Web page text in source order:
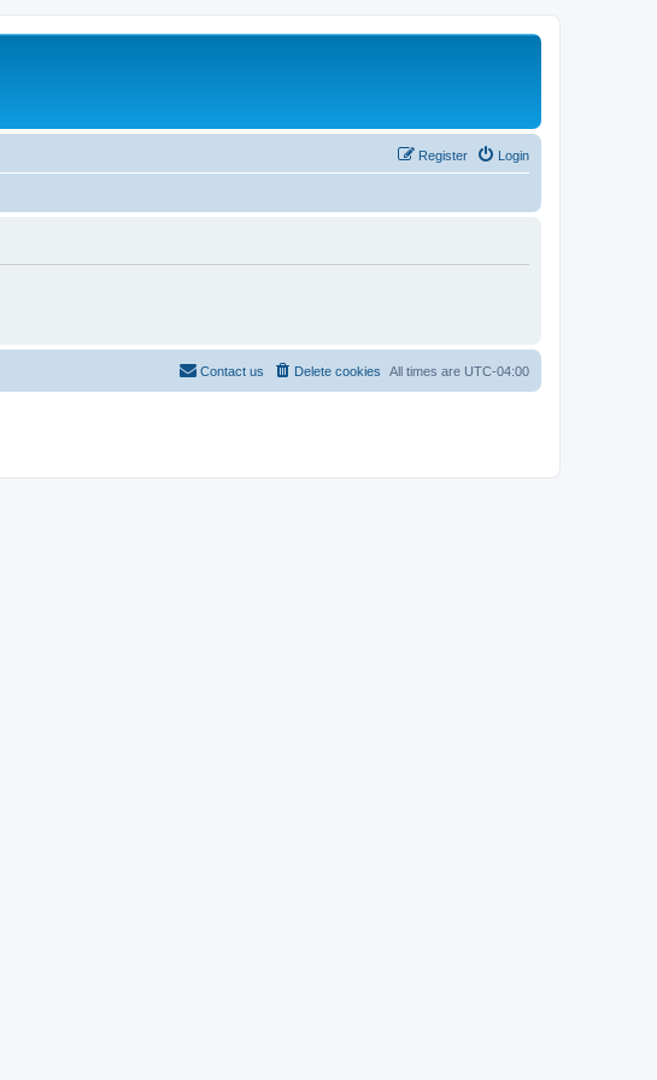
Login
Register
All times are UTC-04:00
Delete cookies
Contact us